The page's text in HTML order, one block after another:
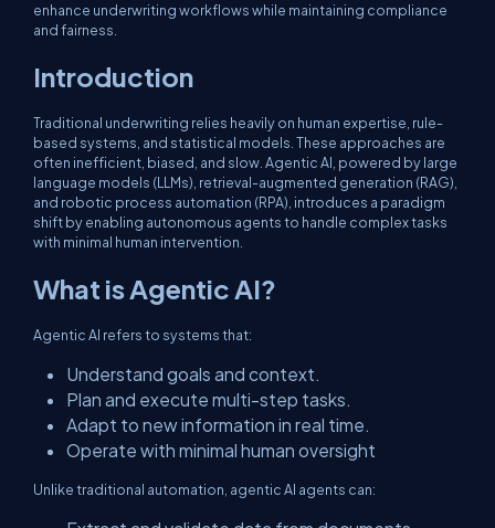
enhance underwriting workflows while maintaining compliance
and fairness.
Introduction
Traditional underwriting relies heavily on human expertise, rule-
based systems, and statistical models. These approaches are
often inefficient, biased, and slow. Agentic AI, powered by large
language models (LLMs), retrieval-augmented generation (RAG),
and robotic process automation (RPA), introduces a paradigm
shift by enabling autonomous agents to handle complex tasks
with minimal human intervention.
What is Agentic AI?
Agentic AI refers to systems that:
Understand goals and context.
Plan and execute multi-step tasks.
Adapt to new information in real time.
Operate with minimal human oversight
Unlike traditional automation, agentic AI agents can: